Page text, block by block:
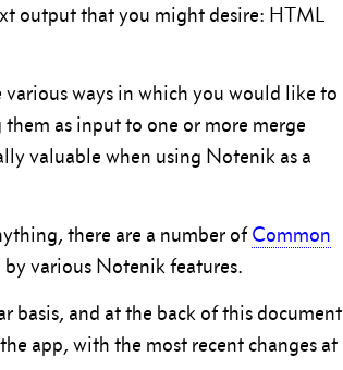
output that you might desire: HTML
various ways in which you would like to
as input to one or more merge
valuable when using Notenik as a
there are a number ofCommon
various Notenik features.
basis, and at the back of this document
app, with the most recent changes at